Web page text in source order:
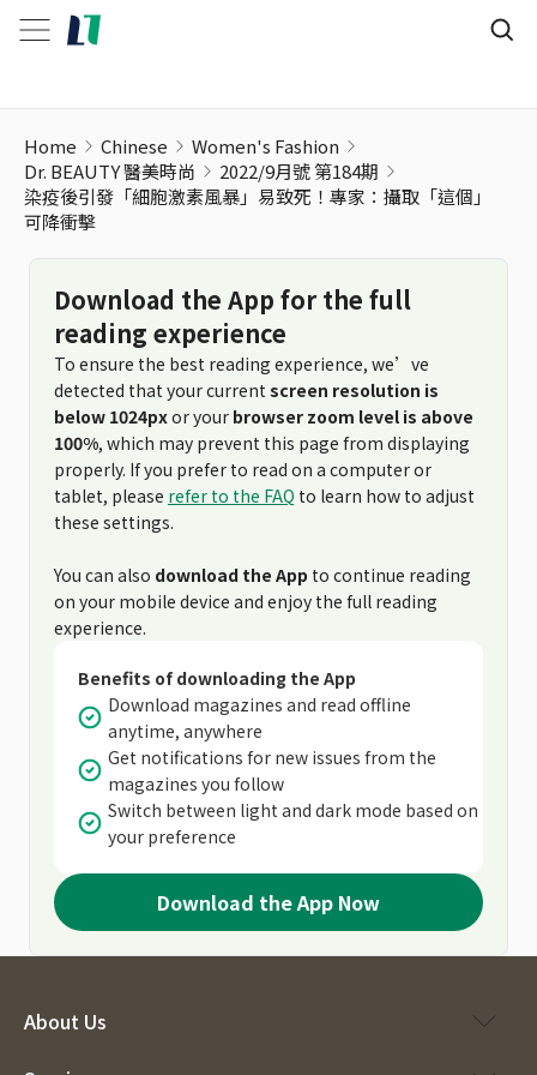
Home Chinese
Women's Fashion
Dr. BEAUTY 醫美時尚
2022/9月號 第184期
染疫後引發「細胞激素風暴」易致死！專家：攝取「這個」
可降衝擊
Download the App for the full
reading experience
To ensure the best reading experience, we’ve
detected that your current screen resolution is
below 1024pxor your browser zoom level is above
100%, which may prevent this page from displaying
properly. If you prefer to read on a computer or
tablet, please refer to the FAQ to learn how to adjust
these settings.
You can also download the App to continue reading
on your mobile device and enjoy the full reading
experience.
Benefits of downloading the App
Download magazines and read offline
anytime, anywhere
Get notifications for new issues from the
magazines you follow
Switch between light and dark mode based on
your preference
Download the App Now
About Us